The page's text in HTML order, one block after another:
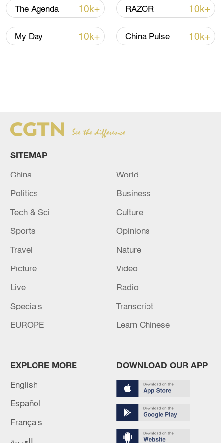
are victims too.
"The imperialists want us to put our heads
down, we need to take the rein of our own
The Agenda 10k+ RAZOR 10k+
My Day 10k+ China Pulse 10k+
SITEMAP
China
World
Politics
Business
Tech & Sci
Culture
Sports
Opinions
Travel
Nature
Picture
Video
Live
Radio
Specials
Transcript
EUROPE
Learn Chinese
EXPLORE MORE
English
Español
Français
العربية
DOWNLOAD OUR APP